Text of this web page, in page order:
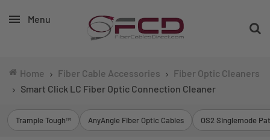
Menu
Home Fiber Cable Accessories
Fiber Optic Cleaners
Smart Click LC Fiber Optic Connection Cleaner
Trample Tough™ AnyAngle Fiber Optic Cables OS2 Singlemode